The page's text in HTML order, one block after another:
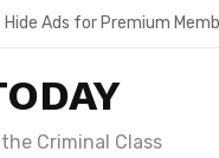
Hide Ads for Premium
Criminal Class